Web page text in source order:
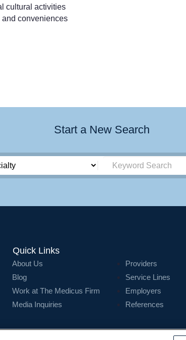
cultural activities
and conveniences
Start a New Search
Quick Links
About Us
Blog
Work at The Medicus Firm
Media Inquiries
Providers
Service Lines
Employers
References